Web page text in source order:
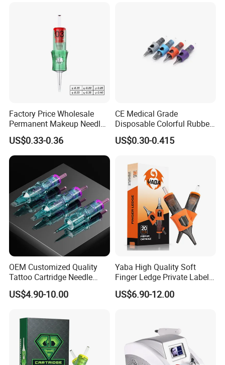
Factory Price Wholesale
Permanent Makeup Needle
Tattoo Cartridge Needle
US$0.33-0.36
CE Medical Grade
Disposable Colorful Rubber
Grip Tattoo Cartridge Needle
Eo Sterilized 316L Steel
System Rl RS RM Cm M1
Shading Lining
US$0.30-0.415
OEM Customized Quality
Tattoo Cartridge Needle
Permanent Makeup Needles
US$4.90-10.00
Yaba High Quality Soft
Finger Ledge Private Label
Disposable Tattoo Needle
Cartridge
US$6.90-12.00